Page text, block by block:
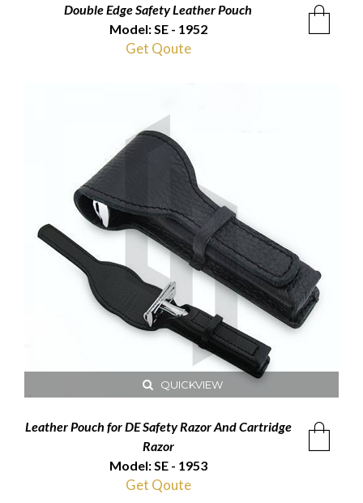
Double Edge Safety Leather Pouch
Model: SE - 1952
Get Qoute
QUICKVIEW
Leather Pouch for DE Safety Razor And Cartridge
Razor
Model: SE - 1953
Get Qoute